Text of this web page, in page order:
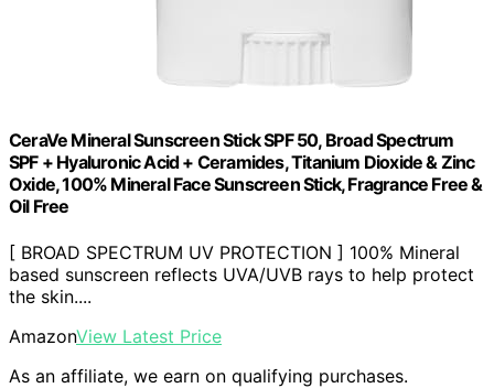
CeraVe Mineral Sunscreen Stick SPF 50, Broad Spectrum
SPF + Hyaluronic Acid + Ceramides, Titanium Dioxide & Zinc
Oxide, 100% Mineral Face Sunscreen Stick, Fragrance Free &
Oil Free
[ BROAD SPECTRUM UV PROTECTION ] 100% Mineral
based sunscreen reflects UVA/UVB rays to help protect
the skin....
AmazonView Latest Price
As an affiliate, we earn on qualifying purchases.